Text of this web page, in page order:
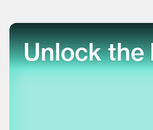
Unlock the